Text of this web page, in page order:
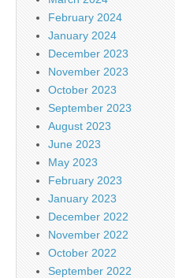
February 2024
January 2024
December 2023
November 2023
October 2023
September 2023
August 2023
June 2023
May 2023
February 2023
January 2023
December 2022
November 2022
October 2022
September 2022